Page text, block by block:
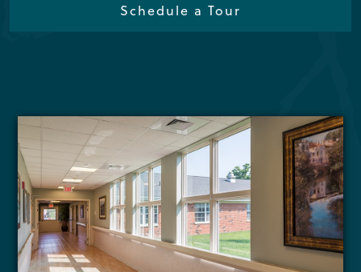
Schedule a Tour